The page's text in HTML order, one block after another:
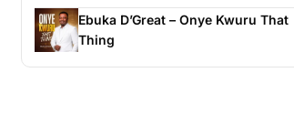
Ebuka D’Great – Onye Kwuru That
Thing